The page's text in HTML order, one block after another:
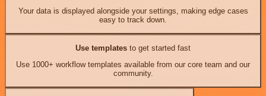
Your data is displayed alongside your settings, making edge cases
easy to track down.
Use templates to get started fast
Use 1000+ workflow templates available from our core team and our
community.